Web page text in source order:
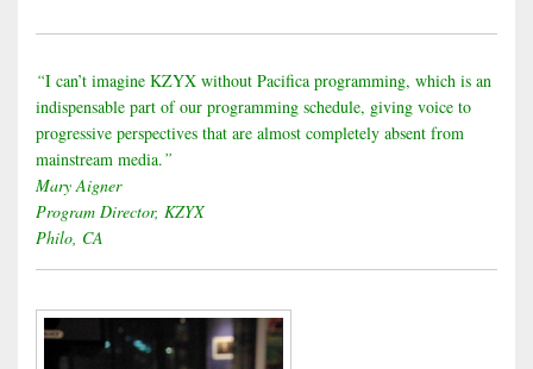
“I can’t imagine KZYX without Pacifica programming, which is an
indispensable part of our programming schedule, giving voice to
progressive perspectives that are almost completely absent from
mainstream media.”
Mary Aigner
Program Director, KZYX
Philo, CA